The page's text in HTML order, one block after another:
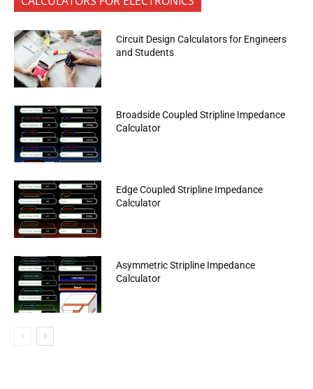
Circuit Design Calculators for Engineers
and Students
Broadside Coupled Stripline Impedance
Calculator
Edge Coupled Stripline Impedance
Calculator
Asymmetric Stripline Impedance
Calculator